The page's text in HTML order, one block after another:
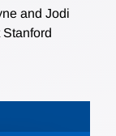
and Jodi